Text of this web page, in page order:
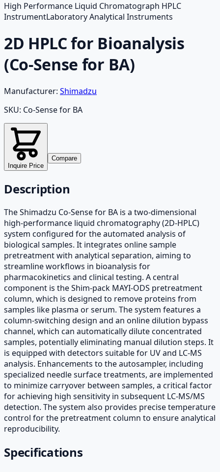
High Performance Liquid Chromatograph HPLC
InstrumentLaboratory Analytical Instruments
2D HPLC for Bioanalysis
(Co-Sense for BA)
Manufacturer: Shimadzu
SKU: Co-Sense for BA
Inquire Price
Compare
Description
The Shimadzu Co-Sense for BA is a two-dimensional
high-performance liquid chromatography (2D-HPLC)
system configured for the automated analysis of
biological samples. It integrates online sample
pretreatment with analytical separation, aiming to
streamline workflows in bioanalysis for
pharmacokinetics and clinical testing. A central
component is the Shim-pack MAYI-ODS pretreatment
column, which is designed to remove proteins from
samples like plasma or serum. The system features a
column-switching design and an online dilution bypass
channel, which can automatically dilute concentrated
samples, potentially eliminating manual dilution steps. It
is equipped with detectors suitable for UV and LC-MS
analysis. Enhancements to the autosampler, including
specialized needle surface treatments, are implemented
to minimize carryover between samples, a critical factor
for achieving high sensitivity in subsequent LC-MS/MS
detection. The system also provides precise temperature
control for the pretreatment column to ensure analytical
reproducibility.
Specifications